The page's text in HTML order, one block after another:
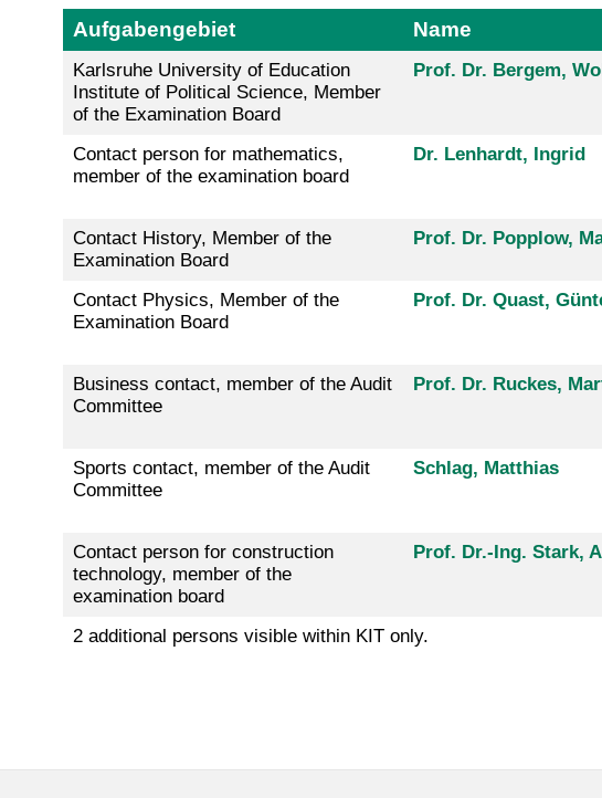
Aufgabengebiet Name
Karlsruhe University of Education
Institute of Political Science, Member
of the Examination Board
Prof. Dr. Bergem,
Contact person for mathematics,
member of the examination board
Dr. Lenhardt, Ingrid
Contact History, Member of the
Examination Board
Prof. Dr. Popplow,
Contact Physics, Member of the
Examination Board
Prof. Dr. Quast,
Business contact, member of the Audit
Committee
Prof. Dr. Ruckes,
Sports contact, member of the Audit
Committee
Schlag, Matthias
Contact person for construction
technology, member of the
examination board
Prof. Dr.-Ing. Stark,
2 additional persons visible within KIT only.